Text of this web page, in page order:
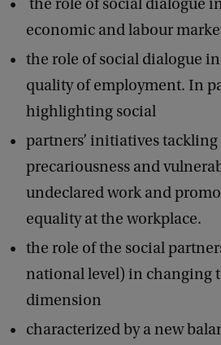
the role of social dialogue
economic and labour
the role of social dialogue
quality of employment. In
highlighting social
partners’ initiatives
precariousness and
undeclared work and
equality at the workplace.
the role of the social
national level) in changing
dimension
characterized by a new